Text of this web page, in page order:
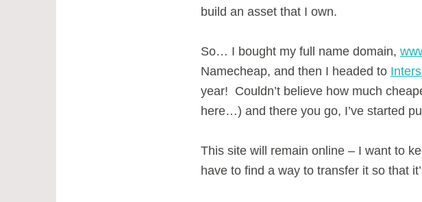
build an asset that I own.
So… I bought my full name domain,
Namecheap, and then I headed to
year! Couldn’t believe how much
here…) and there you go, I’ve started
This site will remain online – I want to
have to find a way to transfer it so that